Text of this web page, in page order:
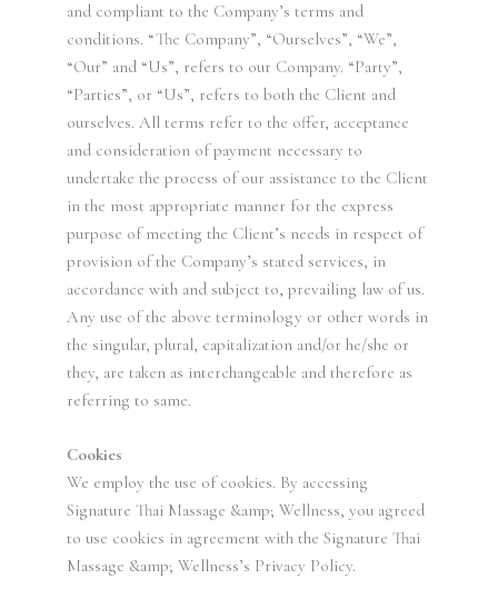
and compliant to the Company’s terms and
conditions. “The Company”, “Ourselves”, “We”,
“Our” and “Us”, refers to our Company. “Party”,
“Parties”, or “Us”, refers to both the Client and
ourselves. All terms refer to the offer, acceptance
and consideration of payment necessary to
undertake the process of our assistance to the Client
in the most appropriate manner for the express
purpose of meeting the Client’s needs in respect of
provision of the Company’s stated services, in
accordance with and subject to, prevailing law of us.
Any use of the above terminology or other words in
the singular, plural, capitalization and/or he/she or
they, are taken as interchangeable and therefore as
referring to same.
Cookies
We employ the use of cookies. By accessing
Signature Thai Massage &amp; Wellness, you agreed
to use cookies in agreement with the Signature Thai
Massage &amp; Wellness’s Privacy Policy.